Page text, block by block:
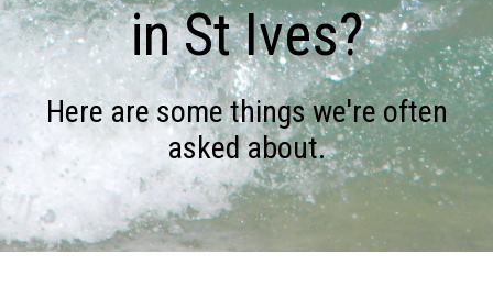
in St Ives?
Here are some things we're often
asked about.